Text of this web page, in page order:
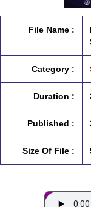
File Name :
Category :
Duration :
Published :
Size Of File :